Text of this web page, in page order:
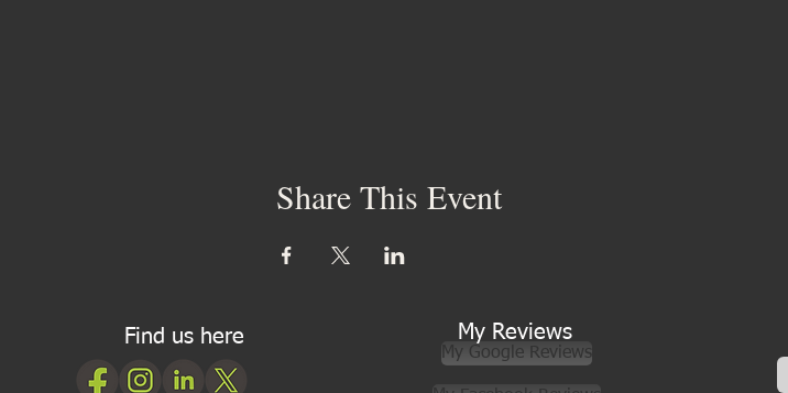
Share This Event
Find us here My Reviews
My Google Reviews